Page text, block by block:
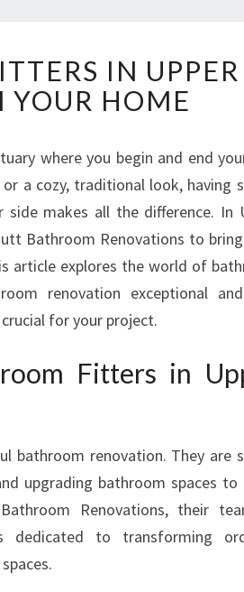
IN UPPER
YOUR HOME
where you begin and end
a cozy, traditional look, having
makes all the difference. In
Bathroom Renovations to
article explores the world of
renovation exceptional
for your project.
Fitters in
bathroom renovation. They are
upgrading bathroom spaces
Renovations, their
dedicated to transforming